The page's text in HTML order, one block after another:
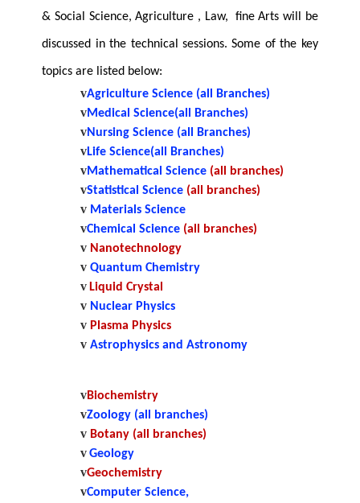
& Social Science, Agriculture , Law, fine Arts will be
discussed in the technical sessions. Some of the key
topics are listed below:
vAgriculture Science (all Branches)
vMedical Science(all Branches)
vNursing Science (all Branches)
vLife Science(all Branches)
vMathematical Science (all branches)
vStatistical Science (all branches)
v Materials Science
vChemical Science (all branches)
v Nanotechnology
v Quantum Chemistry
v Liquid Crystal
v Nuclear Physics
v Plasma Physics
v Astrophysics and Astronomy
vBiochemistry
vZoology (all branches)
v Botany (all branches)
v Geology
vGeochemistry
vComputer Science,